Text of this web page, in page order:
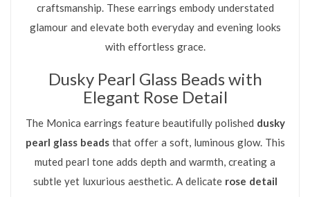
craftsmanship. These earrings embody understated
glamour and elevate both everyday and evening looks
with effortless grace.
Dusky Pearl Glass Beads with
Elegant Rose Detail
The Monica earrings feature beautifully polished dusky
pearl glass beadsthat offer a soft, luminous glow. This
muted pearl tone adds depth and warmth, creating a
subtle yet luxurious aesthetic. A delicate rose detail